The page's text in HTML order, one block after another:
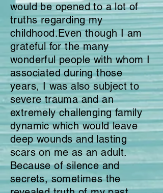
would be opened to a lotof
truths regarding my
childhood.Even though I am
grateful for the many
wonderful people with whom I
associated during those
years, I was also subject to
severe trauma and an
extremely challenging family
dynamic which would leave
deep wounds and lasting
scars on me as an adult.
Because of silence and
secrets, sometimes the